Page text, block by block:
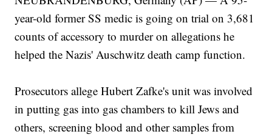
year-old former SS medic is going on trial on 3,681
counts of accessory to murder on allegations he
helped the Nazis' Auschwitz death camp function.
Prosecutors allege Hubert Zafke's unit was involved
in putting gas into gas chambers to kill Jews and
others, screening blood and other samples from